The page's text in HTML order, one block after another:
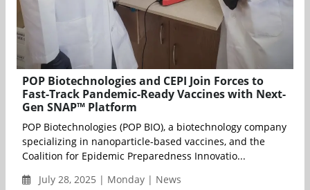
POP Biotechnologies and CEPI Join Forces to
Fast-Track Pandemic-Ready Vaccines with Next-
Gen SNAP™ Platform
POP Biotechnologies (POP BIO), a biotechnology company
specializing in nanoparticle-based vaccines, and the
Coalition for Epidemic Preparedness Innovatio...
July 28, 2025 | Monday | News